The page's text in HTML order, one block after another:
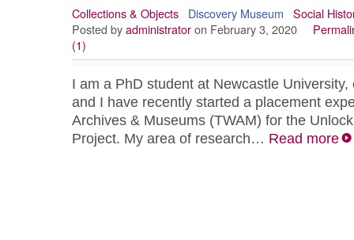
Collections & Objects Discovery Museum
Social
Posted by administrator on February 3, 2020
(1)
I am a PhD student at Newcastle
and I have recently started a placement
Archives & Museums (TWAM) for the
Project. My area of research… Read more